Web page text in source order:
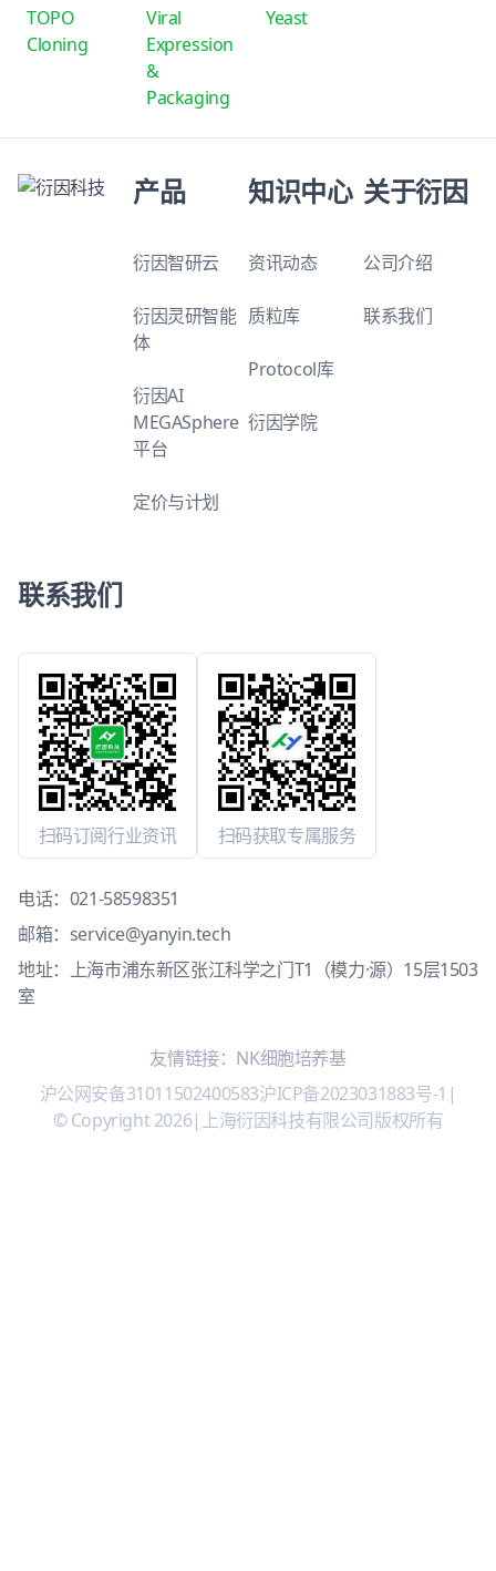
TOPO
Cloning
Viral
Expression
&
Packaging
Yeast
产品
衍因智研云
衍因灵研智能
体
衍因AI
MEGASphere
平台
定价与计划
知识中心
资讯动态
质粒库
Protocol库
衍因学院
关于衍因
公司介绍
联系我们
联系我们
扫码订阅行业资讯 扫码获取专属服务
电话： 021-58598351
邮箱： service@yanyin.tech
地址：上海市浦东新区张江科学之门T1（模力·源）15层1503
室
友情链接： NK细胞培养基
沪公网安备31011502400583沪ICP备2023031883号-1 |
© Copyright 2026| 上海衍因科技有限公司版权所有